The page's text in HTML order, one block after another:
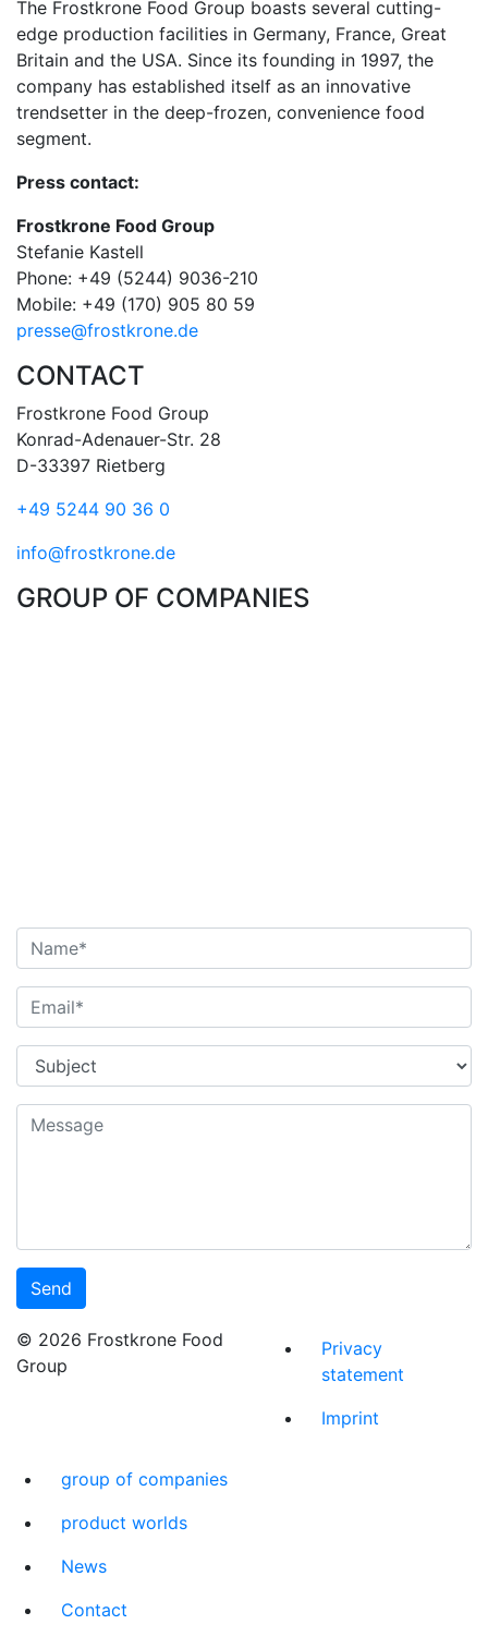
The Frostkrone Food Group boasts several cutting-
edge production facilities in Germany, France, Great
Britain and the USA. Since its founding in 1997, the
company has established itself as an innovative
trendsetter in the deep-frozen, convenience food
segment.
Press contact:
Frostkrone Food Group
Stefanie Kastell
Phone: +49 (5244) 9036-210
Mobile: +49 (170) 905 80 59
presse@frostkrone.de
CONTACT
Frostkrone Food Group
Konrad-Adenauer-Str. 28
D-33397 Rietberg
+49 5244 90 36 0
info@frostkrone.de
GROUP OF COMPANIES
Name*
Email*
Subject*
Message
© 2026 Frostkrone Food
Group
Privacy
statement
Imprint
group of companies
product worlds
News
Contact